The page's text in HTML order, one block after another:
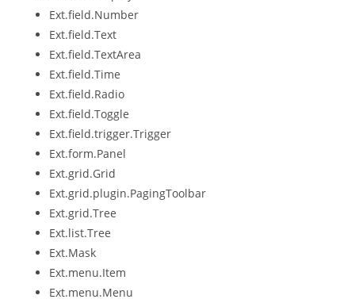
Ext.field.Number
Ext.field.Text
Ext.field.TextArea
Ext.field.Time
Ext.field.Radio
Ext.field.Toggle
Ext.field.trigger.Trigger
Ext.form.Panel
Ext.grid.Grid
Ext.grid.plugin.PagingToolbar
Ext.grid.Tree
Ext.list.Tree
Ext.Mask
Ext.menu.Item
Ext.menu.Menu